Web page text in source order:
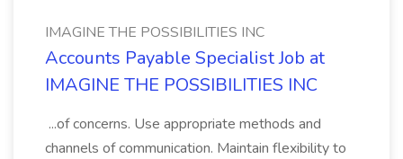
IMAGINE THE POSSIBILITIES INC
Accounts Payable Specialist Job at
IMAGINE THE POSSIBILITIES INC
...of concerns. Use appropriate methods and
channels of communication. Maintain flexibility to